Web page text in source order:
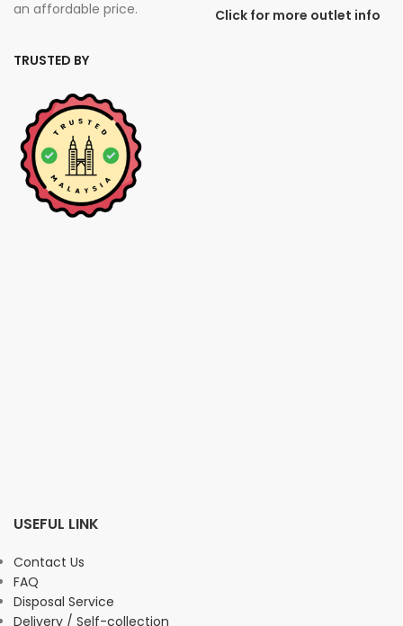
an affordable price.
TRUSTED BY
Click for more outlet info
USEFUL LINK
Contact Us
FAQ
Disposal Service
Delivery / Self-collection